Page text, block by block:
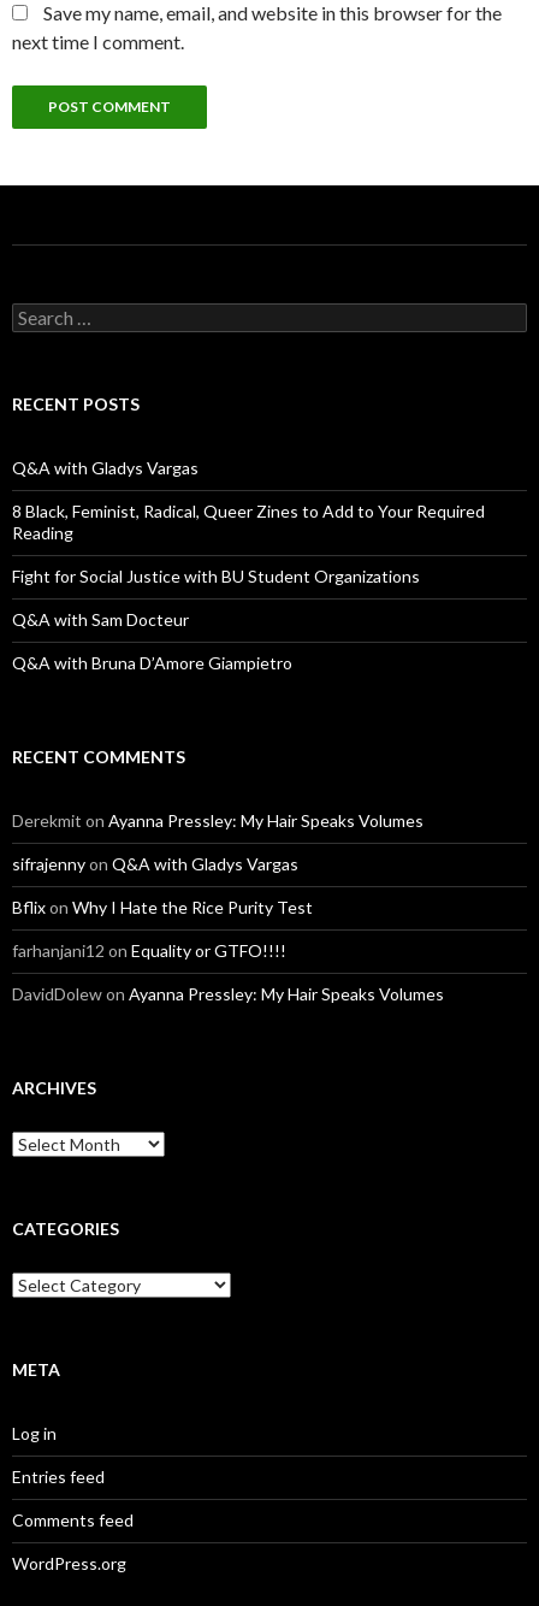
Save my name, email, and website in this browser for the
next time I comment.
S
e
c
o
r
:
RECENT POSTS
Q&A with Gladys Vargas
8 Black, Feminist, Radical, Queer Zines to Add to Your Required
Reading
Fight for Social Justice with BU Student Organizations
Q&A with Sam Docteur
Q&A with Bruna D’Amore Giampietro
RECENT COMMENTS
Derekmit on Ayanna Pressley: My Hair Speaks Volumes
sifrajennyon Q&A with Gladys Vargas
Bflixon Why I Hate the Rice Purity Test
farhanjani12 on Equality or GTFO!!!!
DavidDolewon Ayanna Pressley: My Hair Speaks Volumes
ARCHIVES
A
i
e
s
CATEGORIES
C
g
i
e
s
META
Log in
Entries feed
Comments feed
WordPress.org